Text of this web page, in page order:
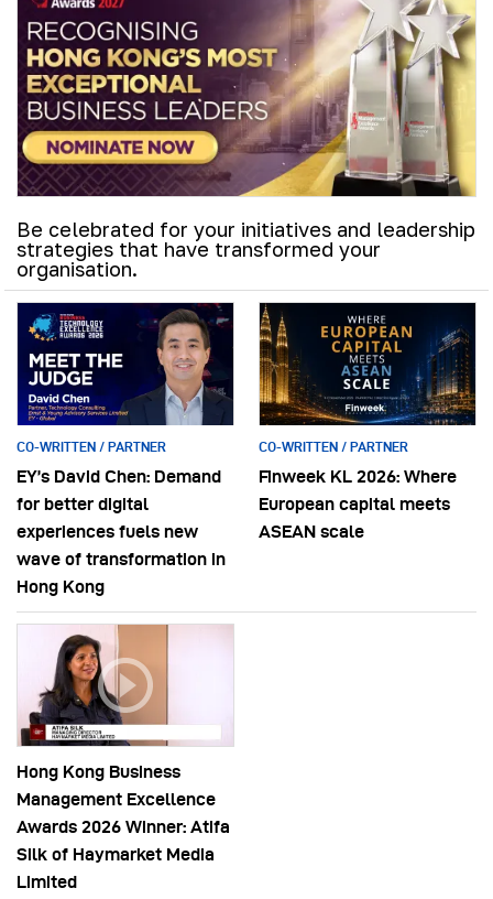
Be celebrated for your initiatives and leadership
strategies that have transformed your
organisation.
CO-WRITTEN / PARTNER
EY’s David Chen: Demand
for better digital
experiences fuels new
wave of transformation in
Hong Kong
CO-WRITTEN / PARTNER
Finweek KL 2026: Where
European capital meets
ASEAN scale
Hong Kong Business
Management Excellence
Awards 2026 Winner: Atifa
Silk of Haymarket Media
Limited